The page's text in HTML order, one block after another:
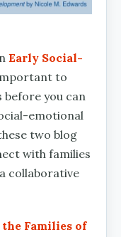
Early Social-
to
you can
emotional
two blog
with families
collaborative
Families of